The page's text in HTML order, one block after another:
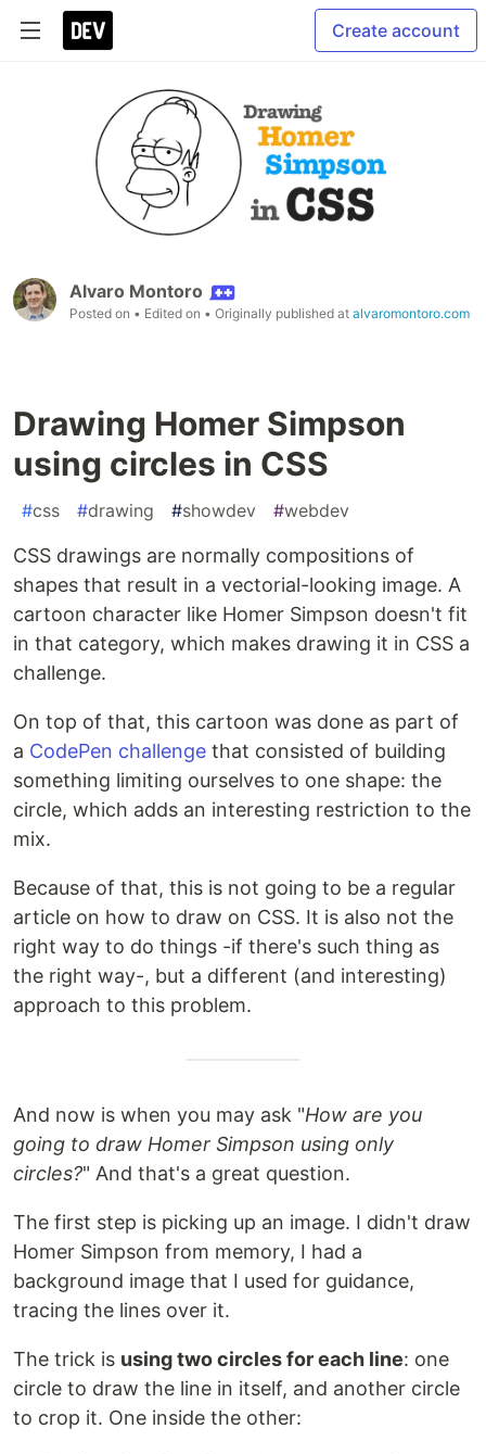
Create account
Alvaro Montoro
Posted on • Edited on • Originally published at alvaromontoro.com
Drawing Homer Simpson
using circles in CSS
#css #drawing #showdev #webdev
CSS drawings are normally compositions of
shapes that result in a vectorial-looking image. A
cartoon character like Homer Simpson doesn't fit
in that category, which makes drawing it in CSS a
challenge.
On top of that, this cartoon was done as part of
a CodePen challenge that consisted of building
something limiting ourselves to one shape: the
circle, which adds an interesting restriction to the
mix.
Because of that, this is not going to be a regular
article on how to draw on CSS. It is also not the
right way to do things -if there's such thing as
the right way-, but a different (and interesting)
approach to this problem.
And now is when you may ask "How are you
going to draw Homer Simpson using only
circles?" And that's a great question.
The first step is picking up an image. I didn't draw
Homer Simpson from memory, I had a
background image that I used for guidance,
tracing the lines over it.
The trick is using two circles for each line: one
circle to draw the line in itself, and another circle
to crop it. One inside the other: